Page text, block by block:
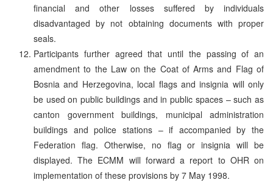
financial and other losses suffered by individuals
disadvantaged by not obtaining documents with proper
seals.
Participants further agreed that until the passing of an
amendment to the Law on the Coat of Arms and Flag of
Bosnia and Herzegovina, local flags and insignia will only
be used on public buildings and in public spaces – such as
canton government buildings, municipal administration
buildings and police stations – if accompanied by the
Federation flag. Otherwise, no flag or insignia will be
displayed. The ECMM will forward a report to OHR on
implementation of these provisions by 7 May 1998.